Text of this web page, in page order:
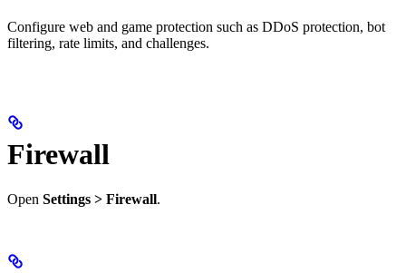
Configure web and game protection such as DDoS protection, bot
filtering, rate limits, and challenges.
Firewall
Open Settings > Firewall.